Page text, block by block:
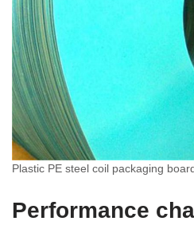
Plastic PE steel coil packaging
Performance